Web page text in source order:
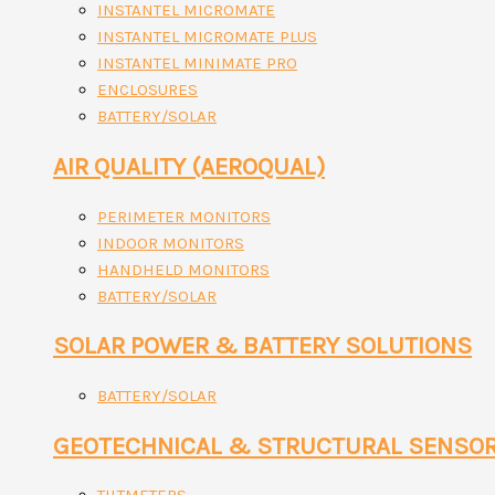
INSTANTEL MICROMATE
INSTANTEL MICROMATE PLUS
INSTANTEL MINIMATE PRO
ENCLOSURES
BATTERY/SOLAR
AIR QUALITY (AEROQUAL)
PERIMETER MONITORS
INDOOR MONITORS
HANDHELD MONITORS
BATTERY/SOLAR
SOLAR POWER & BATTERY SOLUTIONS
BATTERY/SOLAR
GEOTECHNICAL & STRUCTURAL